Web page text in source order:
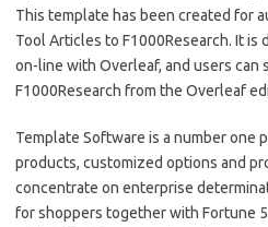
This template has been created for
Tool Articles to F1000Research. It is
on-line with Overleaf, and users can
F1000Research from the Overleaf
Template Software is a number one
products, customized options and
concentrate on enterprise
for shoppers together with Fortune